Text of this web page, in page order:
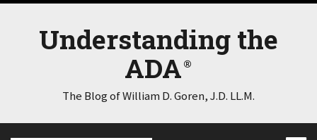
Skip
Understanding the
ADA
The Blog of William D. Goren, J.D. LL.M.